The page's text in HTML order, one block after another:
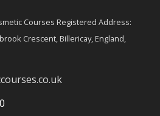
Courses Registered Address:
Crescent, Billericay, England,